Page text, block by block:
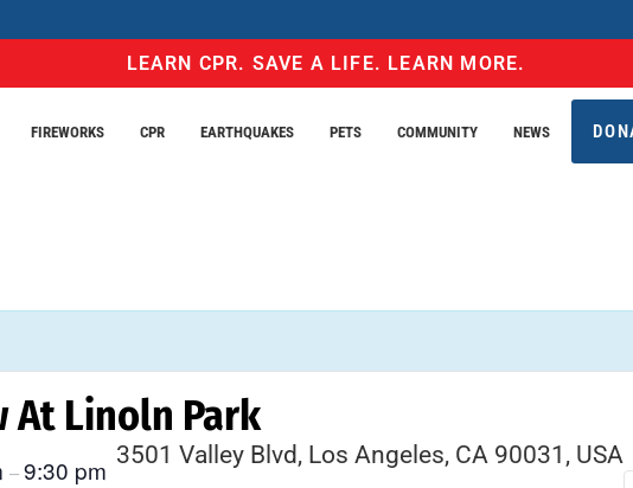
LEARN CPR. SAVE A LIFE. LEARN MORE.
FIREWORKS CPR EARTHQUAKES PETS COMMUNITY NEWS
At Linoln Park
–9:30 pm 3501 Valley Blvd, Los Angeles, CA 90031, USA